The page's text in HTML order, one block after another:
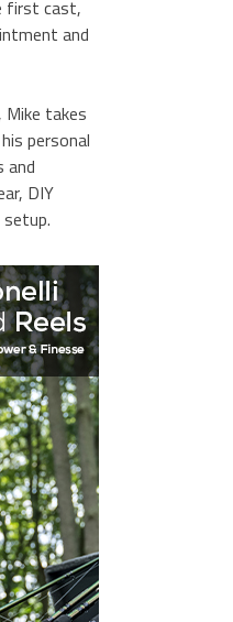
first cast,
and
takes
personal
and
DIY